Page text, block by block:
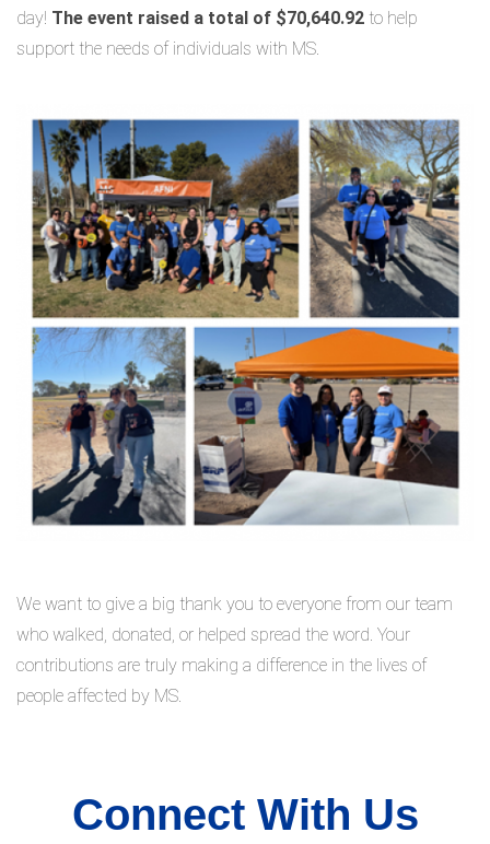
day! The event raised a total of $70,640.92 to help
support the needs of individuals with MS.
We want to give a big thank you to everyone from our team
who walked, donated, or helped spread the word. Your
contributions are truly making a difference in the lives of
people affected by MS.
Connect With Us